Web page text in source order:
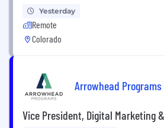
Yesterday
Remote
Colorado
Arrowhead Programs
Vice President, Digital Marketing